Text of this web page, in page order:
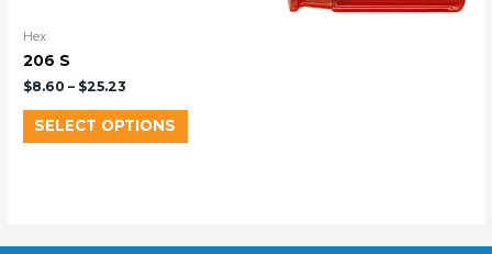
Hex
206 S
$8.60 – $25.23
SELECT OPTIONS